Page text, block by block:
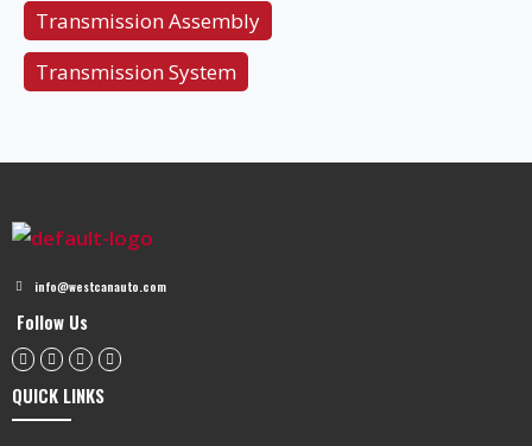
Transmission Assembly
Transmission System
info@westcanauto.com
Follow Us
QUICK LINKS